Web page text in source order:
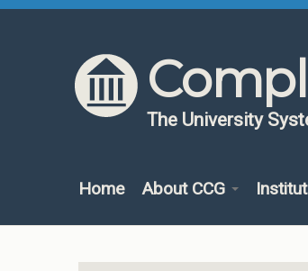
Skip to content
Skip to navigation
The University
Home About CCG